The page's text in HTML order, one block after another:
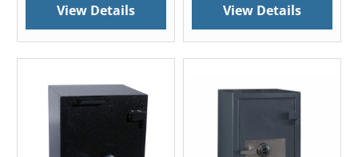
View Details View Details